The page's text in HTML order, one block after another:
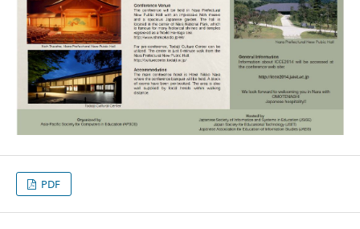
PDF